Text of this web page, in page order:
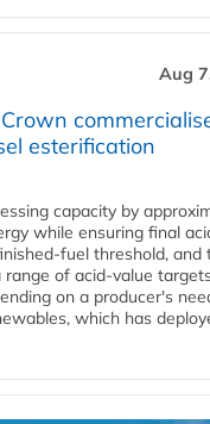
Aug
esterification
capacity by
while ensuring final
fuel threshold, and
of acid-value
on a producer's
which has